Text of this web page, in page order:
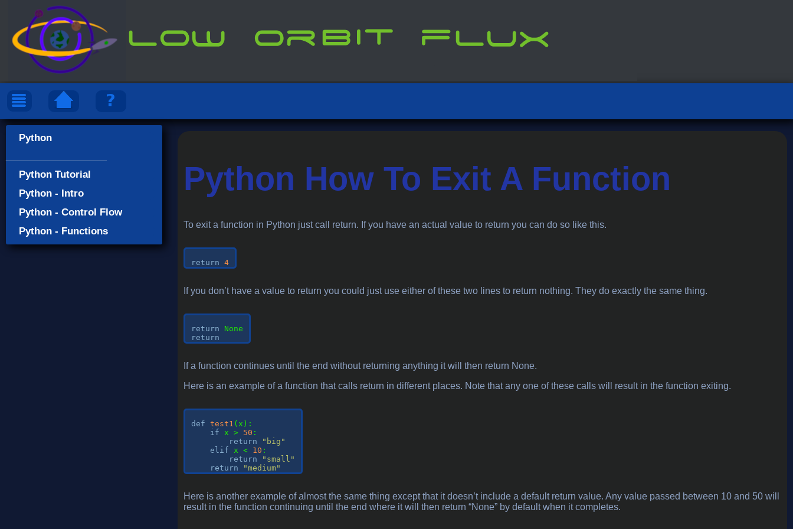
Python How To Exit A Function
To exit a function in Python just call return. If you have an actual value to return you can do so like this.
return 4
If you don’t have a value to return you could just use either of these two lines to return nothing. They do exactly the same thing.
return
return
If a function continues until the end without returning anything it will then return None.
Here is an example of a function that calls return in different places. Note that any one of these calls will result in the function exiting.
def test1 (x ):
if x > 50 :
return
"big"
elif x < 10 :
return
"small"
return
"medium"
Here is another example of almost the same thing except that it doesn’t include a default return value. Any value passed between 10 and 50 will
result in the function continuing until the end where it will then return “None” by default when it completes.
Python
Python Tutorial
Python - Intro
Python - Control Flow
Python - Functions